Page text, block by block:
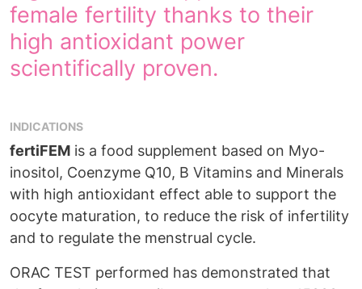
female fertility thanks to their
high antioxidant power
scientifically proven.
INDICATIONS
fertiFEM is a food supplement based on Myo-
inositol, Coenzyme Q10, B Vitamins and Minerals
with high antioxidant effect able to support the
oocyte maturation, to reduce the risk of infertility
and to regulate the menstrual cycle.
ORAC TEST performed has demonstrated that